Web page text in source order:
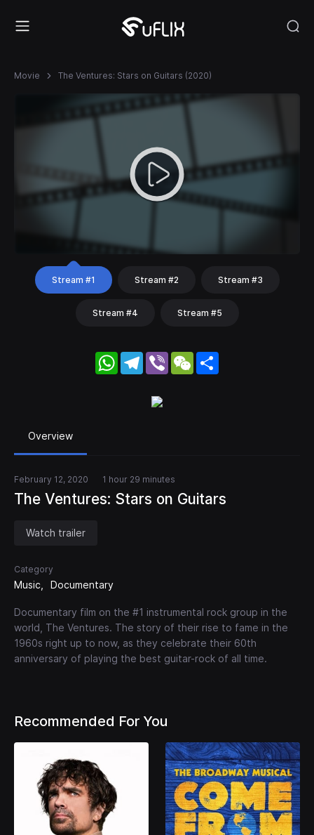
Movie The Ventures: Stars on Guitars (2020)
Stream #1 Stream #2 Stream #3
Stream #4 Stream #5
WhatsApp
Telegram
Viber WeChat
Overview
February 12, 2020 1 hour 29 minutes
The Ventures: Stars on Guitars
Watch trailer
Category
Music Documentary
Documentary film on the #1 instrumental rock group in the
world, The Ventures. The story of their rise to fame in the
1960s right up to now, as they celebrate their 60th
anniversary of playing the best guitar-rock of all time.
Recommended For You